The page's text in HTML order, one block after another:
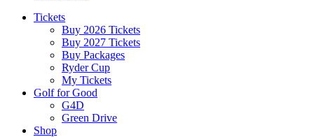
Tickets
Buy 2026 Tickets
Buy 2027 Tickets
Buy Packages
Ryder Cup
My Tickets
Golf for Good
G4D
Green Drive
Shop